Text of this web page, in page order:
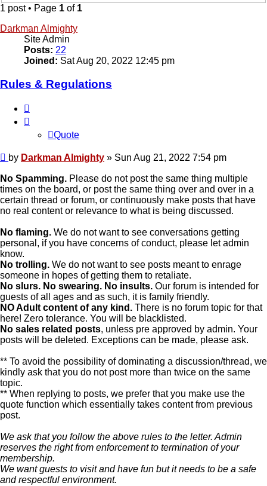
1 post • Page 1 of 1
Darkman Almighty
Site Admin
Posts: 22
Joined: Sat Aug 20, 2022 12:45 pm
Rules & Regulations
Quote
Post
by Darkman Almighty » Sun Aug 21, 2022 7:54 pm
No Spamming. Please do not post the same thing multiple
times on the board, or post the same thing over and over in a
certain thread or forum, or continuously make posts that have
no real content or relevance to what is being discussed.
No flaming. We do not want to see conversations getting
personal, if you have concerns of conduct, please let admin
know.
No trolling. We do not want to see posts meant to enrage
someone in hopes of getting them to retaliate.
No slurs. No swearing. No insults. Our forum is intended for
guests of all ages and as such, it is family friendly.
NO Adult content of any kind. There is no forum topic for that
here! Zero tolerance. You will be blacklisted.
No sales related posts, unless pre approved by admin. Your
posts will be deleted. Exceptions can be made, please ask.
** To avoid the possibility of dominating a discussion/thread, we
kindly ask that you do not post more than twice on the same
topic.
** When replying to posts, we prefer that you make use the
quote function which essentially takes content from previous
post.
We ask that you follow the above rules to the letter. Admin
reserves the right from enforcement to termination of your
membership.
We want guests to visit and have fun but it needs to be a safe
and respectful environment.